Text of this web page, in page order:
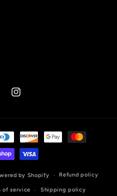
Instagram
by Shopify Refund policy
of service Shipping policy